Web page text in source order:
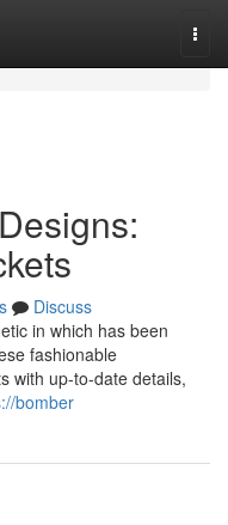
Discuss
in which has been
fashionable
with up-to-date details,
bomber